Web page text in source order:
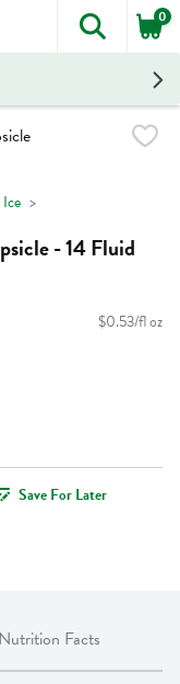
The
0
- 14 Fluid
$0.53/fl oz
Save For Later
Nutrition Facts